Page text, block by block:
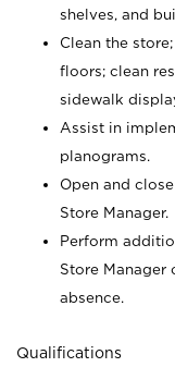
shelves, and
Clean the
floors; clean
sidewalk
Assist in
planograms.
Open and
Store Manager.
Perform
Store Manager
absence.
Qualifications